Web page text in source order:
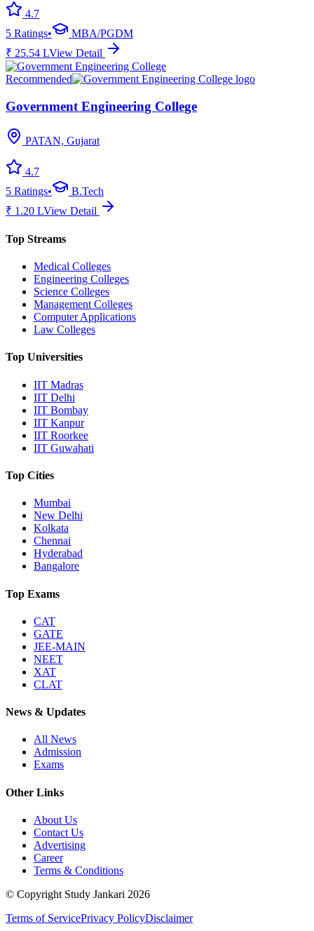
4.7
5 Ratings•
MBA/PGDM
₹ 25.54 LView Detail
Recommended
Government Engineering College
PATAN, Gujarat
4.7
5 Ratings•
B.Tech
₹ 1.20 LView Detail
Top Streams
Medical Colleges
Engineering Colleges
Science Colleges
Management Colleges
Computer Applications
Law Colleges
Top Universities
IIT Madras
IIT Delhi
IIT Bombay
IIT Kanpur
IIT Roorkee
IIT Guwahati
Top Cities
Mumbai
New Delhi
Kolkata
Chennai
Hyderabad
Bangalore
Top Exams
CAT
GATE
JEE-MAIN
NEET
XAT
CLAT
News & Updates
All News
Admission
Exams
Other Links
About Us
Contact Us
Advertising
Career
Terms & Conditions
© Copyright Study Jankari 2026
Terms of ServicePrivacy PolicyDisclaimer